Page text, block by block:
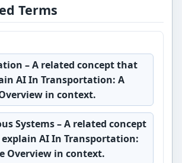
Terms
– A related concept that
AI In Transportation: A
in context.
Systems– A related concept
AI In Transportation:
Overview in context.